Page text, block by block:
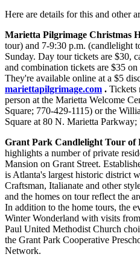
Here are details for this and other
Marietta Pilgrimage Christmas
tour) and 7-9:30 p.m. (candlelight
Sunday. Day tour tickets are $30,
and combination tickets are $35
They're available online at a $5
mariettapilgrimage.com . Tickets
person at the Marietta Welcome
Square; 770-429-1115) or the
Square at 80 N. Marietta
Grant Park Candlelight Tour of
highlights a number of private
Mansion on Grant Street.
is Atlanta's largest historic district
Craftsman, Italianate and other
and the homes on tour reflect the
In addition to the home tours, the
Winter Wonderland with visits
Paul United Methodist Church
the Grant Park Cooperative
Network.